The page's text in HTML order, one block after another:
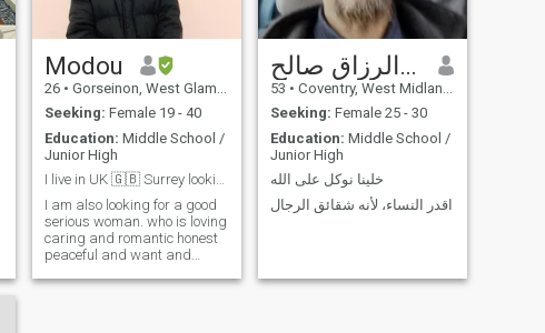
Modou
26 • Gorseinon, West Glamorgan, United Kingdom
Seeking: Female 19 - 40
Education: Middle School /
Junior High
I live in UK 🇬🇧 Surrey looking for my soulmate
I am also looking for a good
serious woman. who is loving
caring and romantic honest
peaceful and want and
عبد الرزاق صالح
53 • Coventry, West Midlands, United Kingdom
Seeking: Female 25 - 30
Education: Middle School /
Junior High
خلينا نوكل على الله
اقدر النساء، لأنه شقائق الرجال